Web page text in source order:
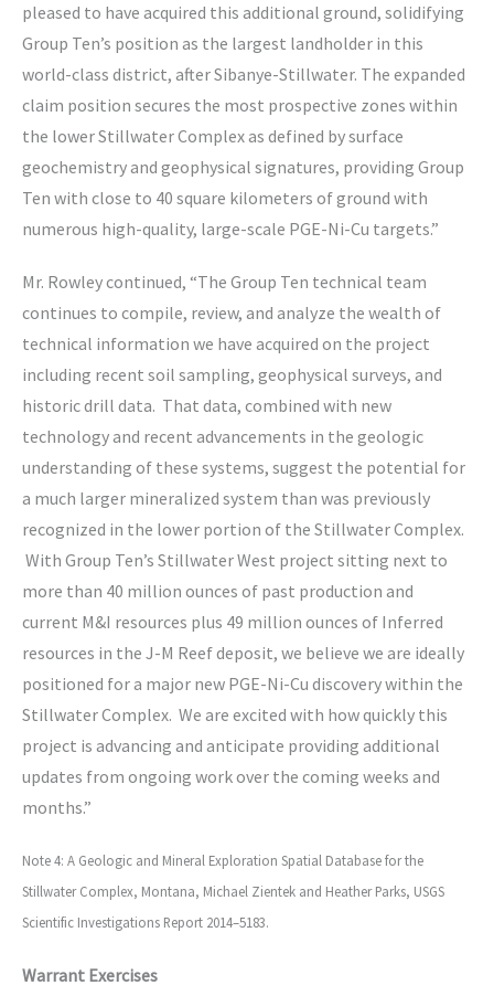
pleased to have acquired this additional ground, solidifying
Group Ten’s position as the largest landholder in this
world-class district, after Sibanye-Stillwater. The expanded
claim position secures the most prospective zones within
the lower Stillwater Complex as defined by surface
geochemistry and geophysical signatures, providing Group
Ten with close to 40 square kilometers of ground with
numerous high-quality, large-scale PGE-Ni-Cu targets.”
Mr. Rowley continued, “The Group Ten technical team
continues to compile, review, and analyze the wealth of
technical information we have acquired on the project
including recent soil sampling, geophysical surveys, and
historic drill data. That data, combined with new
technology and recent advancements in the geologic
understanding of these systems, suggest the potential for
a much larger mineralized system than was previously
recognized in the lower portion of the Stillwater Complex.
With Group Ten’s Stillwater West project sitting next to
more than 40 million ounces of past production and
current M&I resources plus 49 million ounces of Inferred
resources in the J-M Reef deposit, we believe we are ideally
positioned for a major new PGE-Ni-Cu discovery within the
Stillwater Complex. We are excited with how quickly this
project is advancing and anticipate providing additional
updates from ongoing work over the coming weeks and
months.”
Note 4: A Geologic and Mineral Exploration Spatial Database for the
Stillwater Complex, Montana, Michael Zientek and Heather Parks, USGS
Scientific Investigations Report 2014–5183.
Warrant Exercises